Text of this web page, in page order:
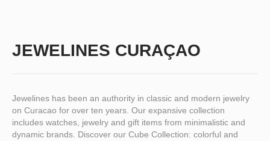
JEWELINES CURAÇAO
Jewelines has been an authority in classic and modern jewelry
on Curacao for over ten years. Our expansive collection
includes watches, jewelry and gift items from minimalistic and
dynamic brands. Discover our Cube Collection: colorful and